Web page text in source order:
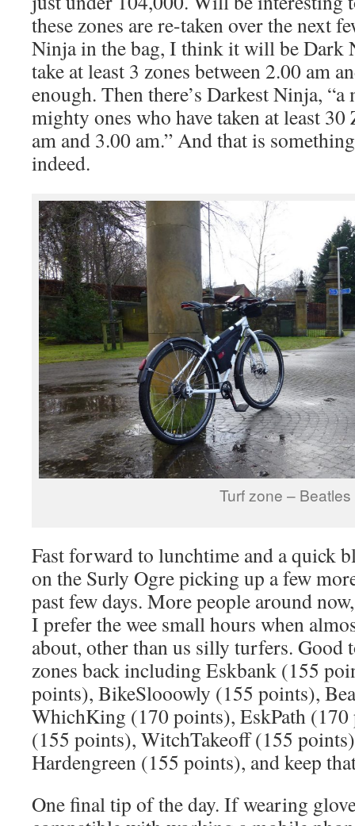
these zones are re-taken over the next
Ninja in the bag, I think it will be Dark
take at least 3 zones between 2.00 am
enough. Then there’s Darkest Ninja, “a
mighty ones who have taken at least 30
am and 3.00 am.” And that is
indeed.
Turf zone – Beatles
Fast forward to lunchtime and a quick
on the Surly Ogre picking up a few
past few days. More people around
I prefer the wee small hours when
about, other than us silly turfers. Good
zones back including Eskbank (155
points), BikeSlooowly (155 points),
WhichKing (170 points), EskPath
(155 points), WitchTakeoff (155
Hardengreen (155 points), and keep
One final tip of the day. If wearing